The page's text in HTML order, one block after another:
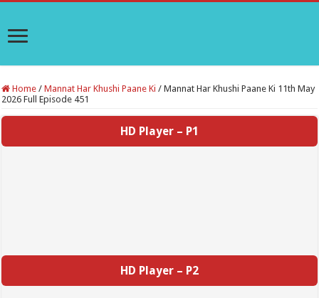
Home / Mannat Har Khushi Paane Ki / Mannat Har Khushi Paane Ki 11th May
2026 Full Episode 451
HD Player – P1
HD Player – P2